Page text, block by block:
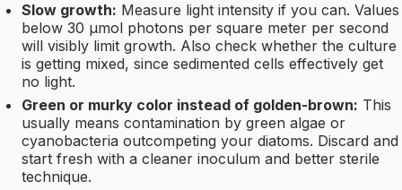
Slow growth: Measure light intensity if you can. Values
below 30 µmol photons per square meter per second
will visibly limit growth. Also check whether the culture
is getting mixed, since sedimented cells effectively get
no light.
Green or murky color instead of golden-brown: This
usually means contamination by green algae or
cyanobacteria outcompeting your diatoms. Discard and
start fresh with a cleaner inoculum and better sterile
technique.